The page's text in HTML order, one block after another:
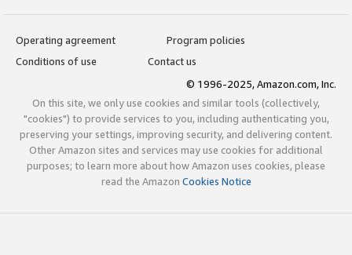
Operating agreement
Program policies
Conditions of use
Contact us
© 1996-2025, Amazon.com, Inc.
On this site, we only use cookies and similar tools (collectively,
"cookies") to provide services to you, including authenticating you,
preserving your settings, improving security, and delivering content.
Other Amazon sites and services may use cookies for additional
purposes; to learn more about how Amazon uses cookies, please
read the Amazon Cookies Notice